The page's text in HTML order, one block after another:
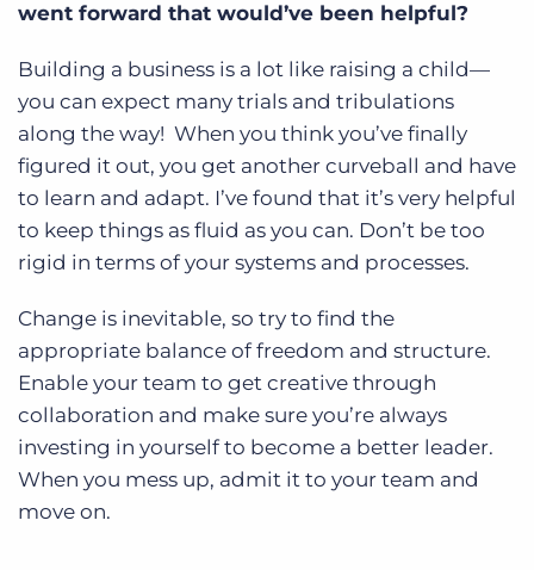
went forward that would’ve been helpful?
Building a business is a lot like raising a child—
you can expect many trials and tribulations
along the way! When you think you’ve finally
figured it out, you get another curveball and have
to learn and adapt. I’ve found that it’s very helpful
to keep things as fluid as you can. Don’t be too
rigid in terms of your systems and processes.
Change is inevitable, so try to find the
appropriate balance of freedom and structure.
Enable your team to get creative through
collaboration and make sure you’re always
investing in yourself to become a better leader.
When you mess up, admit it to your team and
move on.